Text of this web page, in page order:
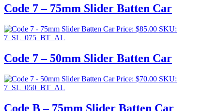
Code 7 – 75mm Slider Batten Car
Price: $85.00 SKU:
7_SL_075_BT_AL
Code 7 – 50mm Slider Batten Car
Price: $70.00 SKU:
7_SL_050_BT_AL
Code B – 75mm Slider Batten Car